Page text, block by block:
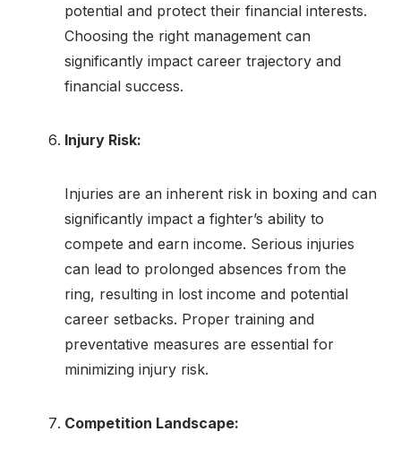
potential and protect their financial interests.
Choosing the right management can
significantly impact career trajectory and
financial success.
Injury Risk:
Injuries are an inherent risk in boxing and can
significantly impact a fighter’s ability to
compete and earn income. Serious injuries
can lead to prolonged absences from the
ring, resulting in lost income and potential
career setbacks. Proper training and
preventative measures are essential for
minimizing injury risk.
Competition Landscape: